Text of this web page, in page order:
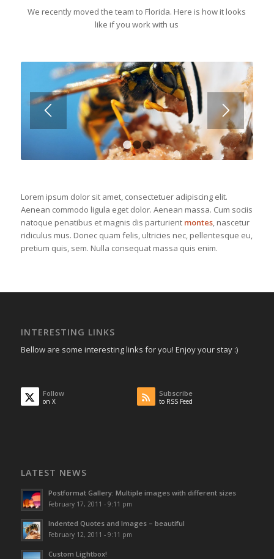
We recently moved the team to Florida. Here is how it looks
like if you work with us
1 2 3
Lorem ipsum dolor sit amet, consectetuer adipiscing elit.
Aenean commodo ligula eget dolor. Aenean massa. Cum sociis
natoque penatibus et magnis dis parturient montes, nascetur
ridiculus mus. Donec quam felis, ultricies nec, pellentesque eu,
pretium quis, sem. Nulla consequat massa quis enim.
INTERESTING LINKS
Bellow are some interesting links for you! Enjoy your stay :)
Follow
on X
Subscribe
to RSS Feed
LATEST NEWS
Postformat Gallery: Multiple images with different sizes
February 17, 2011 - 9:11 pm
Indented Quotes and Images – beautiful
February 12, 2011 - 9:11 pm
Custom Lightbox!